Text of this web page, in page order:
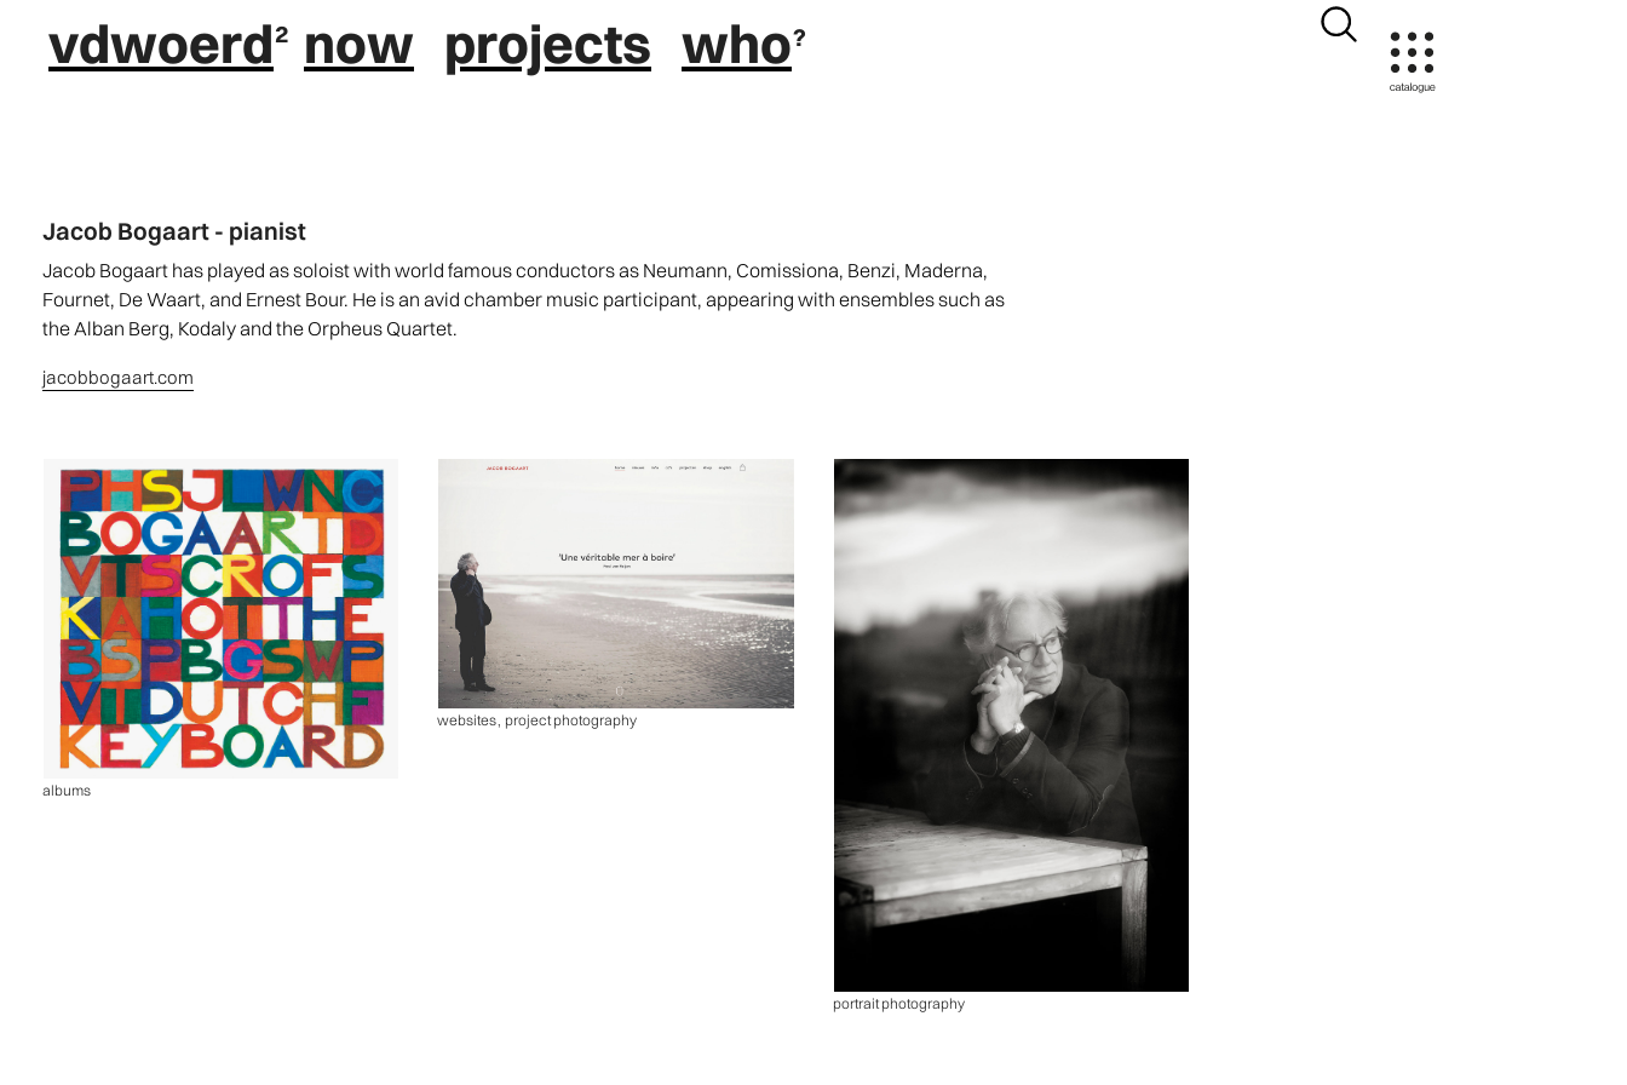
vdwoerd now projects who
Jacob Bogaart - pianist
Jacob Bogaart has played as soloist with world famous conductors as Neumann, Comissiona, Benzi, Maderna,
Fournet, De Waart, and Ernest Bour. He is an avid chamber music participant, appearing with ensembles such as
the Alban Berg, Kodaly and the Orpheus Quartet.
jacobbogaart.com
albums
websites, project photography
portrait photography